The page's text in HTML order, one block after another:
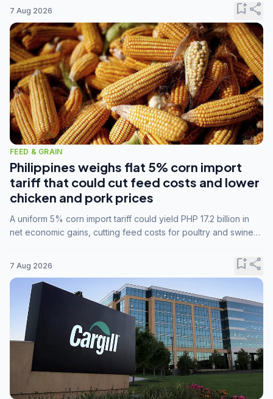
7 Aug 2026 bookmark_addshare
FEED & GRAIN
Philippines weighs flat 5% corn import
tariff that could cut feed costs and lower
chicken and pork prices
A uniform 5% corn import tariff could yield PHP 17.2 billion in
net economic gains, cutting feed costs for poultry and swine
7 Aug 2026 bookmark_addshare